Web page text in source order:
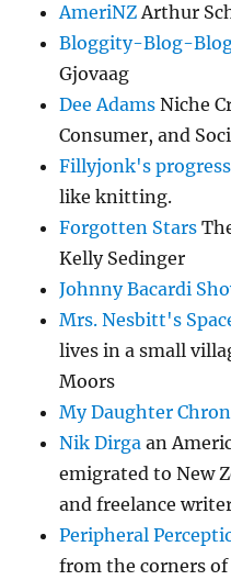
AmeriNZArthur
Bloggity-Blog-
Gjovaag
Dee Adams Niche
Consumer, and
Fillyjonk's progress
like knitting.
Forgotten Stars
Kelly Sedinger
Johnny Bacardi
Mrs. Nesbitt's
lives in a small
Moors
My Daughter
Nik Dirga an
emigrated to New
and freelance
Peripheral
from the corners